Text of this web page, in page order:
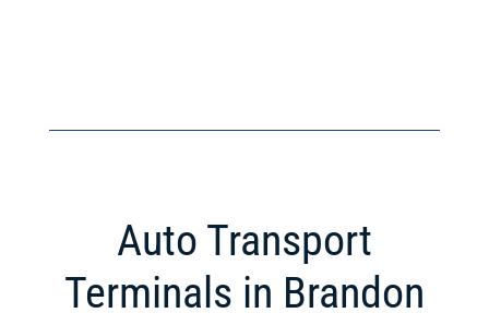
Auto Transport
Terminals in Brandon